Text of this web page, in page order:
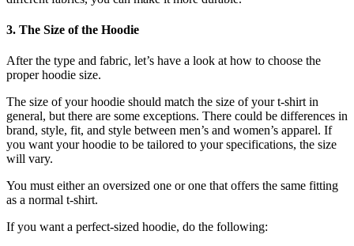
3. The Size of the Hoodie
After the type and fabric, let’s have a look at how to choose the
proper hoodie size.
The size of your hoodie should match the size of your t-shirt in
general, but there are some exceptions. There could be differences in
brand, style, fit, and style between men’s and women’s apparel. If
you want your hoodie to be tailored to your specifications, the size
will vary.
You must either an oversized one or one that offers the same fitting
as a normal t-shirt.
If you want a perfect-sized hoodie, do the following: